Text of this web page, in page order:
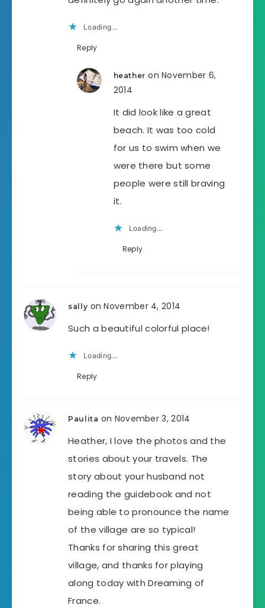
Loading...
Reply
heather on November 6,
2014
It did look like a great
beach. It was too cold
for us to swim when we
were there but some
people were still braving
it.
Loading...
Reply
sally on November 4, 2014
Such a beautiful colorful place!
Loading...
Reply
Paulita on November 3, 2014
Heather, I love the photos and the
stories about your travels. The
story about your husband not
reading the guidebook and not
being able to pronounce the name
of the village are so typical!
Thanks for sharing this great
village, and thanks for playing
along today with Dreaming of
France.